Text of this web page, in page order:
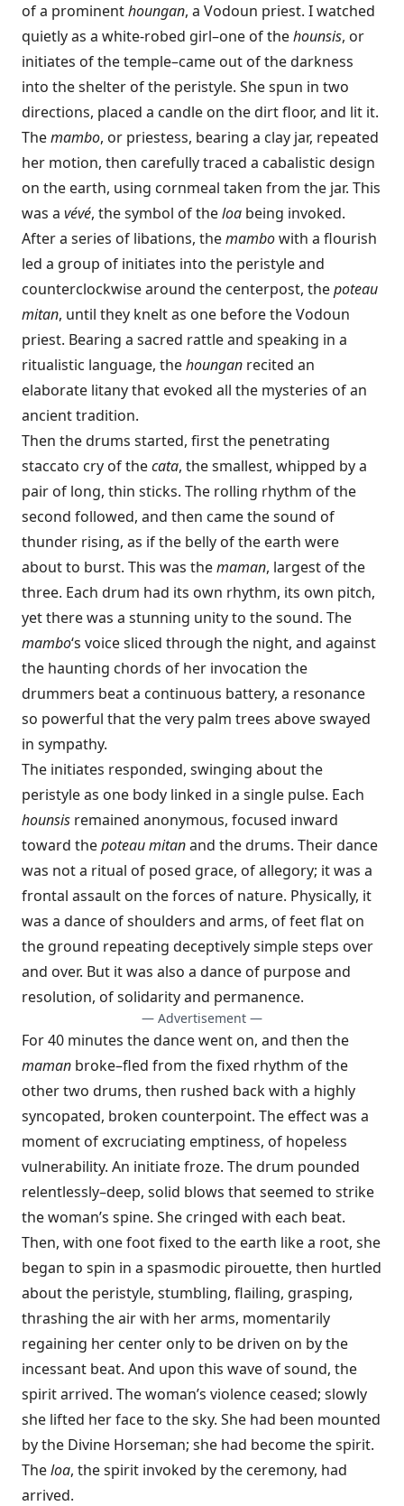
of a prominenthoungan, a Vodoun priest. I watched
quietly as a white-robed girl–one of thehounsis, or
initiates of the temple–came out of the darkness
into the shelter of the peristyle. She spun in two
directions, placed a candle on the dirt floor, and lit it.
Themambo, or priestess, bearing a clay jar, repeated
her motion, then carefully traced a cabalistic design
on the earth, using cornmeal taken from the jar. This
was a vévé, the symbol of theloa being invoked.
After a series of libations, themambowith a flourish
led a group of initiates into the peristyle and
counterclockwise around the centerpost, thepoteau
mitan, until they knelt as one before the Vodoun
priest. Bearing a sacred rattle and speaking in a
ritualistic language, thehoungan recited an
elaborate litany that evoked all the mysteries of an
ancient tradition.
Then the drums started, first the penetrating
staccato cry of thecata, the smallest, whipped by a
pair of long, thin sticks. The rolling rhythm of the
second followed, and then came the sound of
thunder rising, as if the belly of the earth were
about to burst. This was themaman, largest of the
three. Each drum had its own rhythm, its own pitch,
yet there was a stunning unity to the sound. The
mambo‘s voice sliced through the night, and against
the haunting chords of her invocation the
drummers beat a continuous battery, a resonance
so powerful that the very palm trees above swayed
in sympathy.
The initiates responded, swinging about the
peristyle as one body linked in a single pulse. Each
hounsis remained anonymous, focused inward
toward thepoteau mitanand the drums. Their dance
was not a ritual of posed grace, of allegory; it was a
frontal assault on the forces of nature. Physically, it
was a dance of shoulders and arms, of feet flat on
the ground repeating deceptively simple steps over
and over. But it was also a dance of purpose and
resolution, of solidarity and permanence.
— Advertisement —
For 40 minutes the dance went on, and then the
maman broke–fled from the fixed rhythm of the
other two drums, then rushed back with a highly
syncopated, broken counterpoint. The effect was a
moment of excruciating emptiness, of hopeless
vulnerability. An initiate froze. The drum pounded
relentlessly–deep, solid blows that seemed to strike
the woman’s spine. She cringed with each beat.
Then, with one foot fixed to the earth like a root, she
began to spin in a spasmodic pirouette, then hurtled
about the peristyle, stumbling, flailing, grasping,
thrashing the air with her arms, momentarily
regaining her center only to be driven on by the
incessant beat. And upon this wave of sound, the
spirit arrived. The woman’s violence ceased; slowly
she lifted her face to the sky. She had been mounted
by the Divine Horseman; she had become the spirit.
Theloa, the spirit invoked by the ceremony, had
arrived.